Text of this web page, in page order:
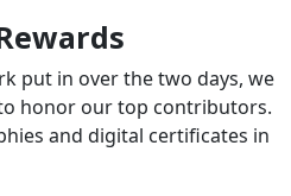
put in over the two days, we
honor our top contributors.
and digital certificates in